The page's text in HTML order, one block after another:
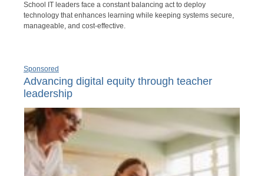
School IT leaders face a constant balancing act to deploy
technology that enhances learning while keeping systems secure,
manageable, and cost-effective.
Sponsored
Advancing digital equity through teacher
leadership